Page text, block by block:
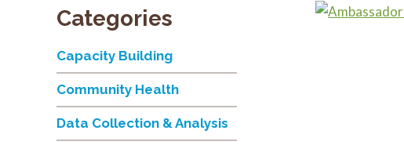
Categories
Capacity Building
Community Health
Data Collection & Analysis